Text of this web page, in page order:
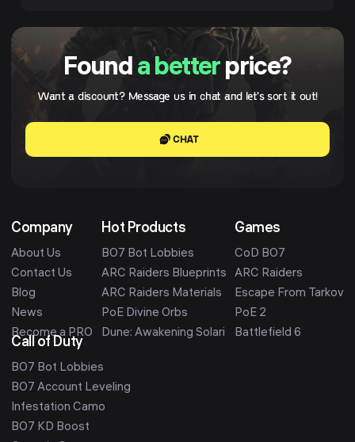
Found a betterprice?
Want a discount? Message us in chat and let's sort it out!
CHAT
Company
About Us
Contact Us
Blog
News
Become a PRO
Hot Products
BO7 Bot Lobbies
ARC Raiders Blueprints
ARC Raiders Materials
PoE Divine Orbs
Dune: Awakening Solari
Games
CoD BO7
ARC Raiders
Escape From Tarkov
PoE 2
Battlefield 6
Call of Duty
BO7 Bot Lobbies
BO7 Account Leveling
Infestation Camo
BO7 KD Boost